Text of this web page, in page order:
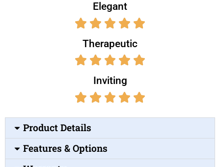
Elegant
Therapeutic
Inviting
Product Details
Features & Options